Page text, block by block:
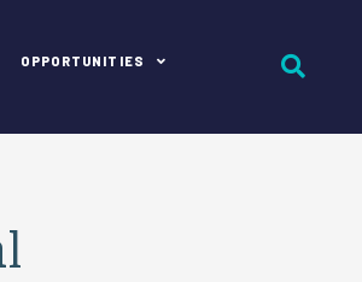
OPPORTUNITIES